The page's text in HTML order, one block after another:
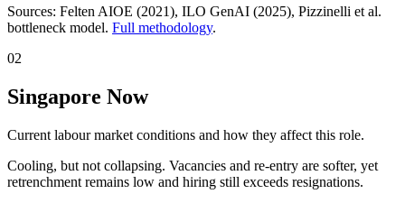
Sources: Felten AIOE (2021), ILO GenAI (2025), Pizzinelli et al.
bottleneck model. Full methodology.
02
Singapore Now
Current labour market conditions and how they affect this role.
Cooling, but not collapsing. Vacancies and re-entry are softer, yet
retrenchment remains low and hiring still exceeds resignations.